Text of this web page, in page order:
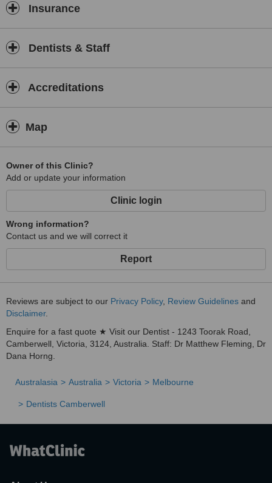
Insurance
Dentists & Staff
Accreditations
Map
Owner of this Clinic?
Add or update your information
Clinic login
Wrong information?
Contact us and we will correct it
Report
Reviews are subject to our Privacy Policy, Review Guidelines and
Disclaimer.
Enquire for a fast quote ★ Visit our Dentist - 1243 Toorak Road,
Camberwell, Victoria, 3124, Australia. Staff: Dr Matthew Fleming, Dr
Dana Horng.
Australasia Australia Victoria Melbourne
Dentists Camberwell